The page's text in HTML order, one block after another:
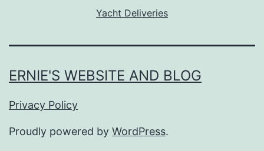
Yacht Deliveries
ERNIE'S WEBSITE AND BLOG
Privacy Policy
Proudly powered by WordPress.